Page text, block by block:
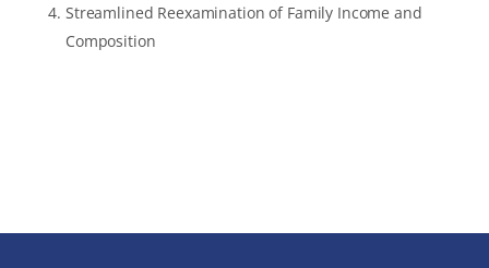
Streamlined Reexamination of Family Income and
Composition